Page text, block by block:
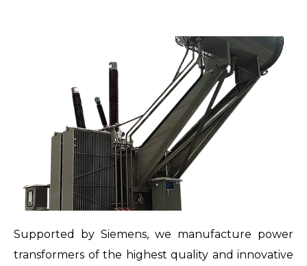
Supported by Siemens, we manufacture power
transformers of the highest quality and innovative